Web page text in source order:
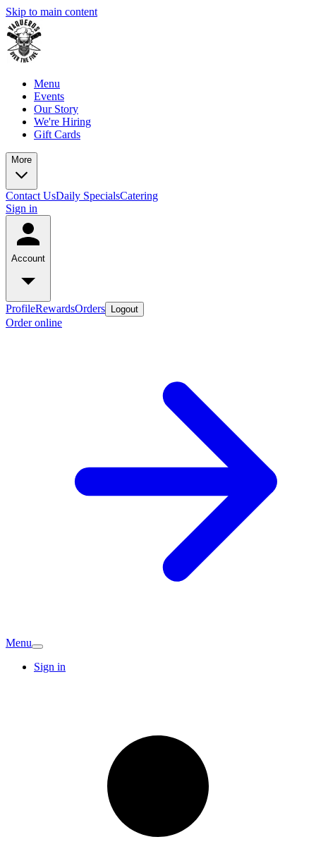
Skip to main content
Menu
Events
Our Story
We're Hiring
Gift Cards
More
Contact UsDaily SpecialsCatering
Sign in
Account
ProfileRewardsOrders Logout
Order online
Menu
Sign in